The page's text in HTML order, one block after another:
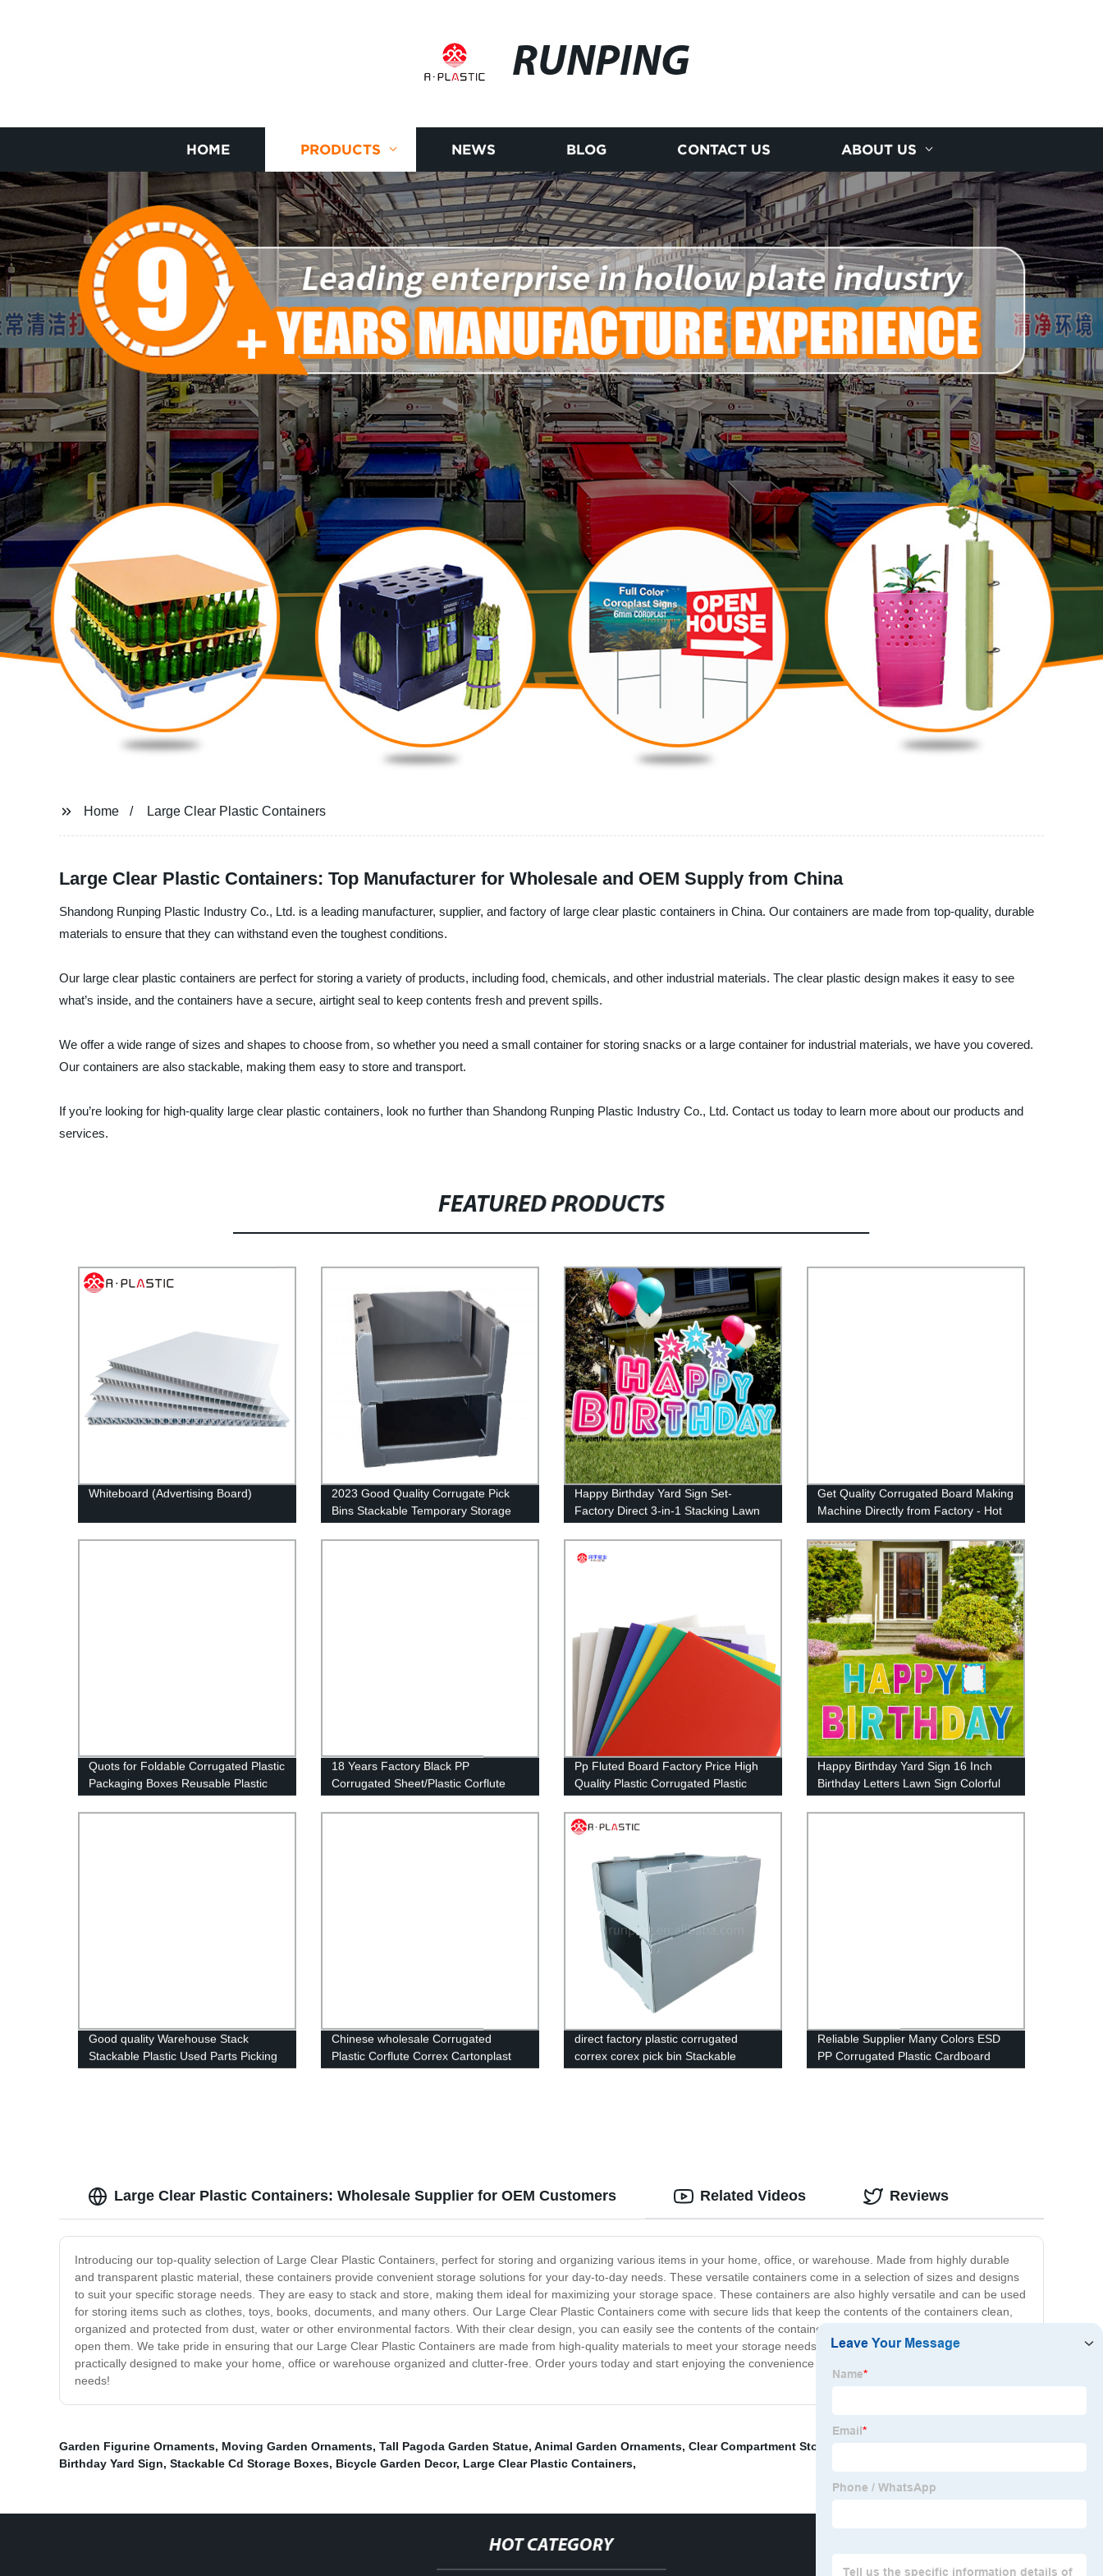
RUNPING
HOME PRODUCTS NEWS BLOG CONTACT US ABOUT US
Home Large Clear Plastic Containers
Large Clear Plastic Containers: Top Manufacturer for Wholesale and OEM Supply from China
Shandong Runping Plastic Industry Co., Ltd. is a leading manufacturer, supplier, and factory of large clear plastic containers in China. Our containers are made from top-quality, durable
materials to ensure that they can withstand even the toughest conditions.
Our large clear plastic containers are perfect for storing a variety of products, including food, chemicals, and other industrial materials. The clear plastic design makes it easy to see
what’s inside, and the containers have a secure, airtight seal to keep contents fresh and prevent spills.
We offer a wide range of sizes and shapes to choose from, so whether you need a small container for storing snacks or a large container for industrial materials, we have you covered.
Our containers are also stackable, making them easy to store and transport.
If you’re looking for high-quality large clear plastic containers, look no further than Shandong Runping Plastic Industry Co., Ltd. Contact us today to learn more about our products and
services.
FEATURED PRODUCTS
Whiteboard (Advertising Board)
2023 Good Quality Corrugate Pick
Bins Stackable Temporary Storage
Box/Carton Box/Plastic
Happy Birthday Yard Sign Set-
Factory Direct 3-in-1 Stacking Lawn
Install and Reusable (46 x 160
inches)
Get Quality Corrugated Board Making
Machine Directly from Factory - Hot
Sheet Maker!
Quots for Foldable Corrugated Plastic
Packaging Boxes Reusable Plastic
Shipping Box Turnover Box
18 Years Factory Black PP
Corrugated Sheet/Plastic Corflute
Sheets for Floor&Wall Protection
Pp Fluted Board Factory Price High
Quality Plastic Corrugated Plastic
Sheets Cutting Customized,custom
Size RUNPING CN;SHN OEM
Happy Birthday Yard Sign 16 Inch
Birthday Letters Lawn Sign Colorful
Birthday Yard Decoration with Stakes
Cake Balloon Waterproof Garden
Good quality Warehouse Stack
Stackable Plastic Used Parts Picking
Storage Bins
Chinese wholesale Corrugated
Plastic Corflute Correx Cartonplast
Box Plastic Packaging Box Storage
direct factory plastic corrugated
correx corex pick bin Stackable
correx,corflute plastic warehouse pick
Warehouse Storage Picking Bins
Reliable Supplier Many Colors ESD
PP Corrugated Plastic Cardboard
Sheets
Large Clear Plastic Containers: Wholesale Supplier for OEM Customers
Introducing our top-quality selection of Large Clear Plastic Containers, perfect for storing and organizing various items in your home, office, or warehouse. Made from highly durable
and transparent plastic material, these containers provide convenient storage solutions for your day-to-day needs. These versatile containers come in a selection of sizes and designs
to suit your specific storage needs. They are easy to stack and store, making them ideal for maximizing your storage space. These containers are also highly versatile and can be used
for storing items such as clothes, toys, books, documents, and many others. Our Large Clear Plastic Containers come with secure lids that keep the contents of the containers clean,
organized and protected from dust, water or other environmental factors. With their clear design, you can easily see the contents of the containers from the outside without the need to
open them. We take pride in ensuring that our Large Clear Plastic Containers are made from high-quality materials to meet your storage needs. They are tough, long-lasting, and
practically designed to make your home, office or warehouse organized and clutter-free. Order yours today and start enjoying the convenience these containers bring to your storage
needs!
Related Videos Reviews
Garden Figurine Ornaments, Moving Garden Ornaments, Tall Pagoda Garden Statue, Animal Garden Ornaments, Clear Compartment Storage Box
Birthday Yard Sign, Stackable Cd Storage Boxes, Bicycle Garden Decor, Large Clear Plastic Containers,
HOT CATEGORY